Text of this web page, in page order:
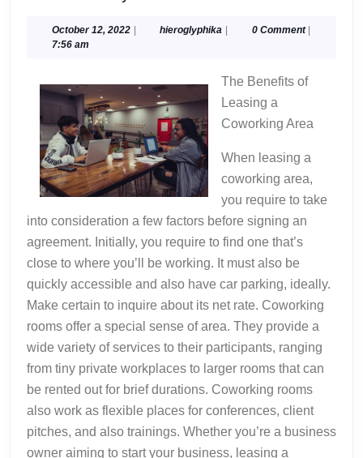
History
October 12, 2022October
| hieroglyphika hieroglyphika
| 0 Comment |
7:56 am
The Benefits of
Leasing a
Coworking Area
When leasing a
coworking area,
you require to take
into consideration a few factors before signing an
agreement. Initially, you require to find one that’s
close to where you’ll be working. It must also be
quickly accessible and also have car parking, ideally.
Make certain to inquire about its net rate. Coworking
rooms offer a special sense of area. They provide a
wide variety of services to their participants, ranging
from tiny private workplaces to larger rooms that can
be rented out for brief durations. Coworking rooms
also work as flexible places for conferences, client
pitches, and also trainings. Whether you’re a business
owner aiming to start your business, leasing a